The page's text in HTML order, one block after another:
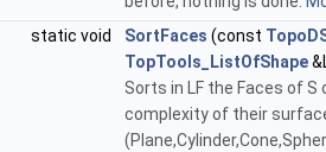
static void
SortFaces (const
TopTools_ListOfShape
Sorts in LF the Faces of S
complexity of their